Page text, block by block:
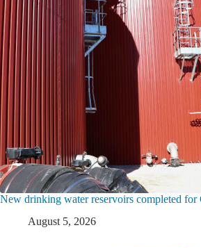
New drinking water reservoirs completed
August 5, 2026